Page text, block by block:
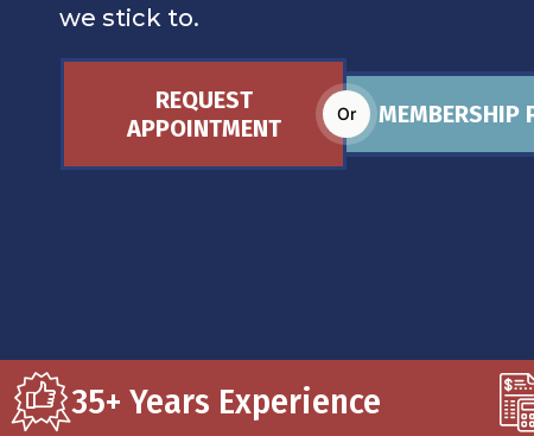
we stick to.
REQUEST
APPOINTMENT
Or MEMBERSHIP
35+ Years Experience